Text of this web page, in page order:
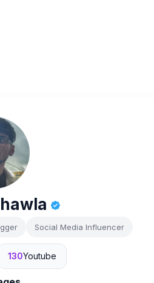
Social Media Influencer
130Youtube